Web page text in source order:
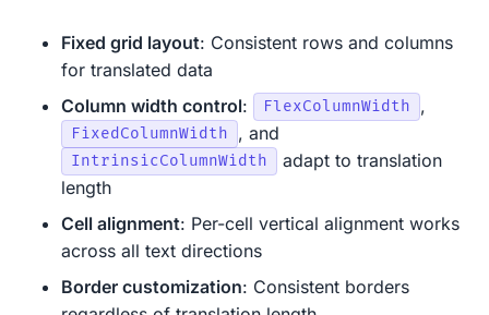
Fixed grid layout: Consistent rows and columns
for translated data
Column width control: FlexColumnWidth ,
FixedColumnWidth , and
IntrinsicColumnWidth
adapt to translation
length
Cell alignment: Per-cell vertical alignment works
across all text directions
Border customization: Consistent borders